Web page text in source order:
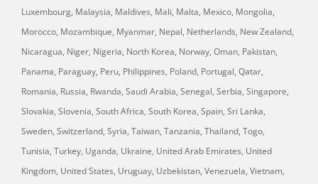
Luxembourg, Malaysia, Maldives, Mali, Malta, Mexico, Mongolia,
Morocco, Mozambique, Myanmar, Nepal, Netherlands, New Zealand,
Nicaragua, Niger, Nigeria, North Korea, Norway, Oman, Pakistan,
Panama, Paraguay, Peru, Philippines, Poland, Portugal, Qatar,
Romania, Russia, Rwanda, Saudi Arabia, Senegal, Serbia, Singapore,
Slovakia, Slovenia, South Africa, South Korea, Spain, Sri Lanka,
Sweden, Switzerland, Syria, Taiwan, Tanzania, Thailand, Togo,
Tunisia, Turkey, Uganda, Ukraine, United Arab Emirates, United
Kingdom, United States, Uruguay, Uzbekistan, Venezuela, Vietnam,